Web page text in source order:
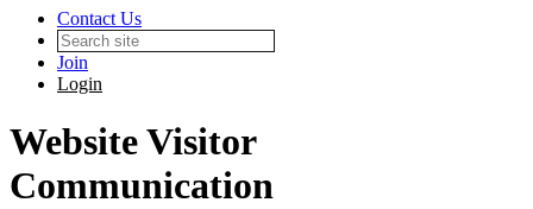
Contact Us
Join
Login
Website Visitor
Communication